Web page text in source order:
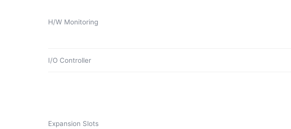
H/W Monitoring
I/O Controller
Expansion Slots